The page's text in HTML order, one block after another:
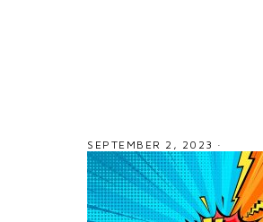
SEPTEMBER 2, 2023 ·